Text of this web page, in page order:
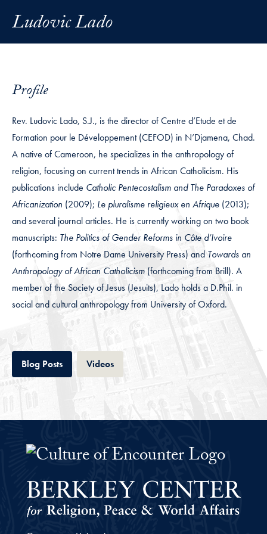
Ludovic Lado
Profile
Rev. Ludovic Lado, S.J., is the director of Centre d’Etude et de
Formation pour le Développement (CEFOD) in N’Djamena, Chad.
A native of Cameroon, he specializes in the anthropology of
religion, focusing on current trends in African Catholicism. His
publications include Catholic Pentecostalism and The Paradoxes of
Africanization (2009); Le pluralisme religieux en Afrique (2013);
and several journal articles. He is currently working on two book
manuscripts: The Politics of Gender Reforms in Côte d’Ivoire
(forthcoming from Notre Dame University Press) and Towards an
Anthropology of African Catholicism (forthcoming from Brill). A
member of the Society of Jesus (Jesuits), Lado holds a D.Phil. in
social and cultural anthropology from University of Oxford.
Blog PostsTab VideosTab
The Culture of Encounter